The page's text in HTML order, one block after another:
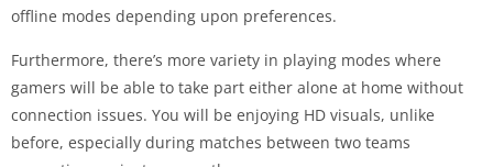
offline modes depending upon preferences.
Furthermore, there’s more variety in playing modes where
gamers will be able to take part either alone at home without
connection issues. You will be enjoying HD visuals, unlike
before, especially during matches between two teams